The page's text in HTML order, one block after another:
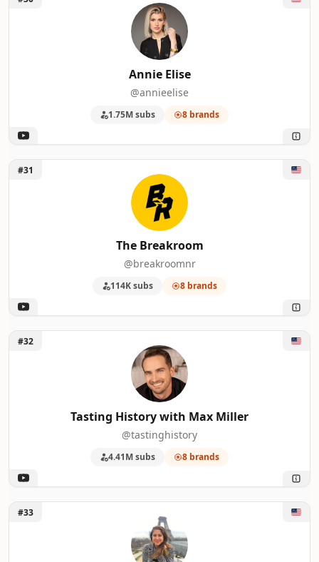
Annie Elise
@annieelise
1.75M subs 8 brands
Unlock The Breakroom
#31
The Breakroom
@breakroomnr
114K subs 8 brands
Unlock Tasting History with Max Miller
#32
Tasting History with Max Miller
@tastinghistory
4.41M subs 8 brands
Unlock Beryl Shereshewsky
#33